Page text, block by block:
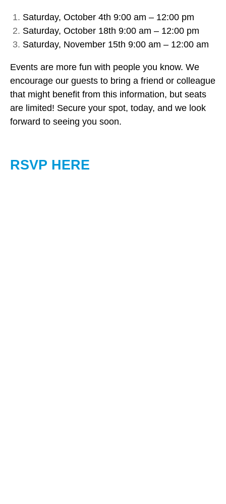
Saturday, October 4th 9:00 am – 12:00 pm
Saturday, October 18th 9:00 am – 12:00 pm
Saturday, November 15th 9:00 am – 12:00 am
Events are more fun with people you know. We
encourage our guests to bring a friend or colleague
that might benefit from this information, but seats
are limited! Secure your spot, today, and we look
forward to seeing you soon.
RSVP HERE